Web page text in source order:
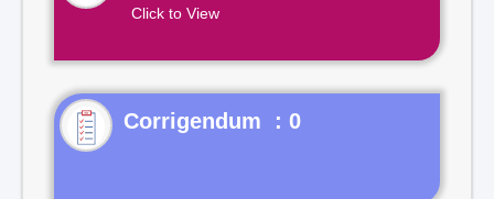
Click to View
Corrigendum : 0